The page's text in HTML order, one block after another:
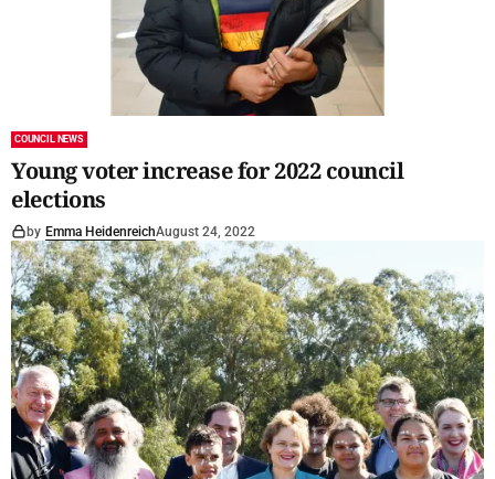
COUNCIL NEWS
Young voter increase for 2022 council
elections
by Emma HeidenreichAugust 24, 2022